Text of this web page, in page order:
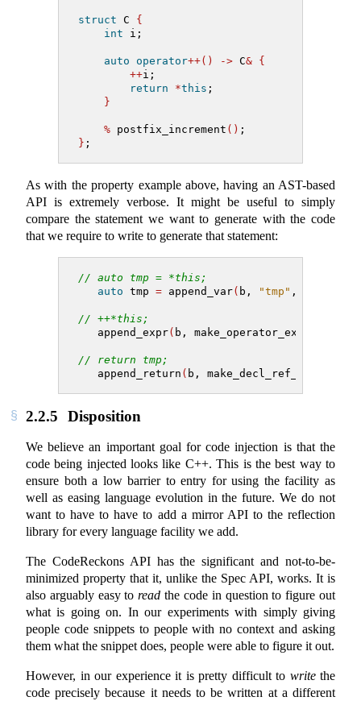
struct C {
int i;
auto operator++() -> C& {
++i;
return
*this ;
}
% postfix_increment () ;
} ;
As with the property example above, having an AST-based
API is extremely verbose. It might be useful to simply
compare the statement we want to generate with the code
that we require to write to generate that statement:
// auto tmp = *this;
auto tmp = append_var( b, "tmp" , auto_ty,
// ++*this;
   append_expr
( b, make_operator_expr
// return tmp;
   append_return
( b, make_decl_ref_expr
2.2.5 Disposition
We believe an important goal for code injection is that the
code being injected looks like C++. This is the best way to
ensure both a low barrier to entry for using the facility as
well as easing language evolution in the future. We do not
want to have to have to add a mirror API to the reflection
library for every language facility we add.
The CodeReckons API has the significant and not-to-be-
minimized property that it, unlike the Spec API, works. It is
also arguably easy toread the code in question to figure out
what is going on. In our experiments with simply giving
people code snippets to people with no context and asking
them what the snippet does, people were able to figure it out.
However, in our experience it is pretty difficult to writethe
code precisely because it needs to be written at a different